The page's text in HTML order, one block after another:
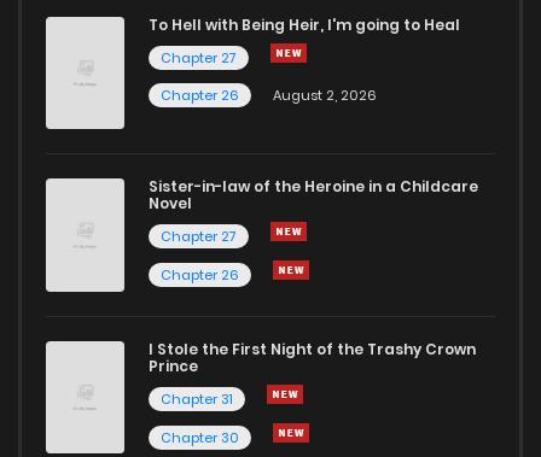
To Hell with Being Heir, I'm going to Heal
Chapter 27
Chapter 26
August 2, 2026
Sister-in-law of the Heroine in a Childcare
Novel
Chapter 27
Chapter 26
I Stole the First Night of the Trashy Crown
Prince
Chapter 31
Chapter 30